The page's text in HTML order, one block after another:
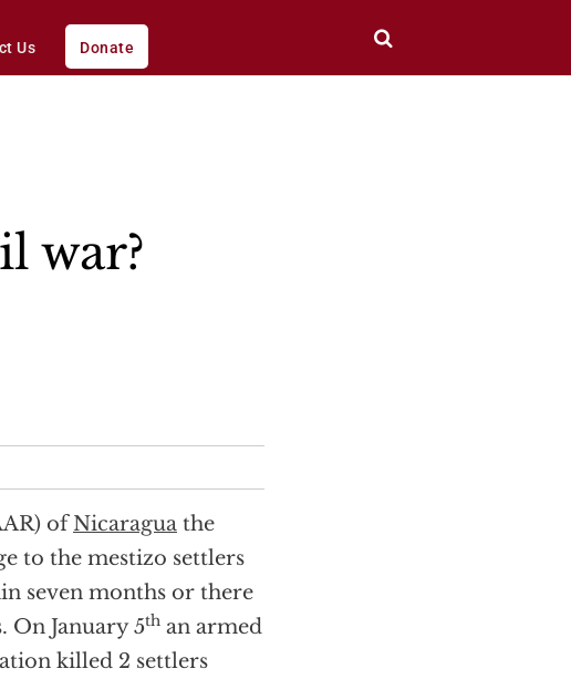
Us Donate
war?
ofNicaragua the
to the mestizo settlers
seven months or there
On January 5th an armed
killed 2 settlers